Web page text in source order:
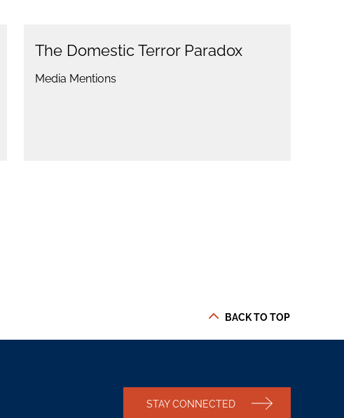
The Domestic Terror Paradox
Media Mentions
BACK TO TOP
STAY CONNECTED